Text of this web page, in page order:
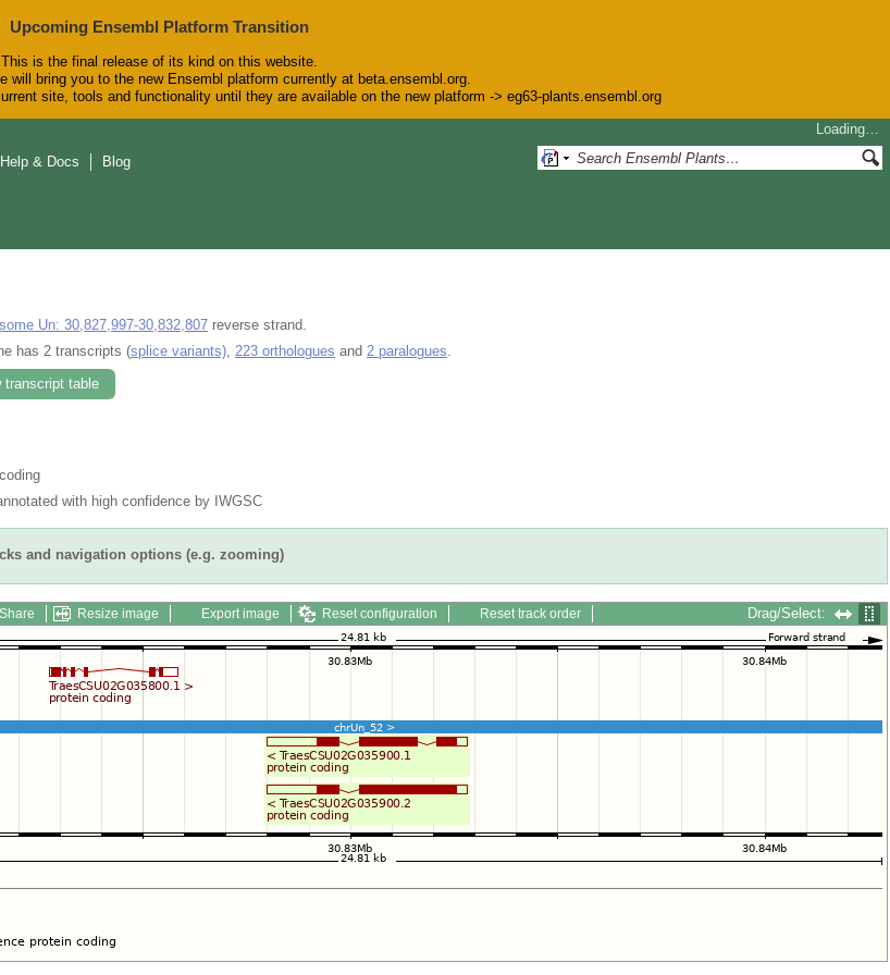
Upcoming Ensembl Platform Transition
This is the final release of its kind on this website.
will bring you to the new Ensembl platform currently at beta.ensembl.org.
site, tools and functionality until they are available on the new platform -> eg63-plants.ensembl.org
Loading…
Help & Docs Blog
Un: 30,827,997-30,832,807 reverse strand.
has 2 transcripts (splice variants) 223 orthologues and 2 paralogues
transcript table
with high confidence by IWGSC
and navigation options (e.g. zooming)
Share Resize image Export image Reset configuration Reset track order Drag/Select: